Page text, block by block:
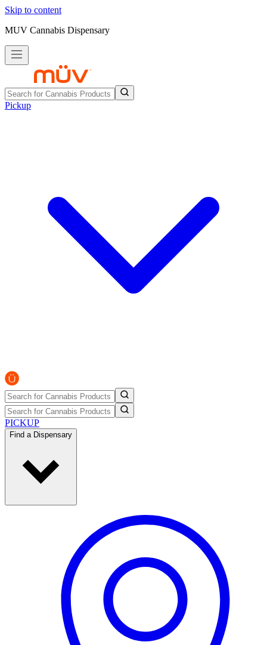
Skip to content
MUV Cannabis Dispensary
Pickup
PICKUP
Find a Dispensary